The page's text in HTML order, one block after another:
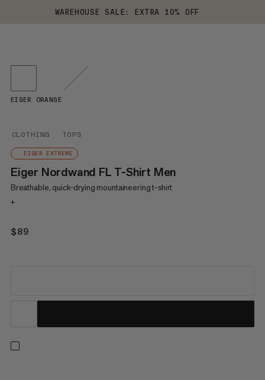
WAREHOUSE SALE: EXTRA 10% OFF
CLOTHING TOPS
EIGER EXTREME
Eiger Nordwand FL T-Shirt Men
Breathable, quick-drying mountaineering t-shirt
+
$89
EIGER ORANGE